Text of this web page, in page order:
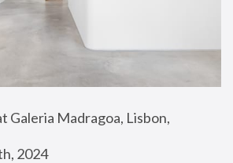
Galeria Madragoa, Lisbon,
2024